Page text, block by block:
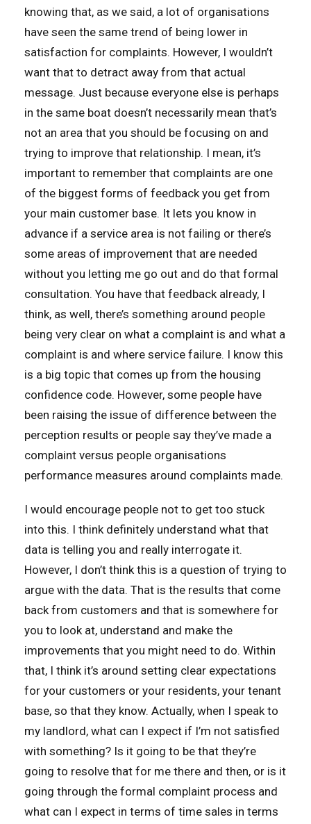
knowing that, as we said, a lot of organisations
have seen the same trend of being lower in
satisfaction for complaints. However, I wouldn’t
want that to detract away from that actual
message. Just because everyone else is perhaps
in the same boat doesn’t necessarily mean that’s
not an area that you should be focusing on and
trying to improve that relationship. I mean, it’s
important to remember that complaints are one
of the biggest forms of feedback you get from
your main customer base. It lets you know in
advance if a service area is not failing or there’s
some areas of improvement that are needed
without you letting me go out and do that formal
consultation. You have that feedback already, I
think, as well, there’s something around people
being very clear on what a complaint is and what a
complaint is and where service failure. I know this
is a big topic that comes up from the housing
confidence code. However, some people have
been raising the issue of difference between the
perception results or people say they’ve made a
complaint versus people organisations
performance measures around complaints made.
I would encourage people not to get too stuck
into this. I think definitely understand what that
data is telling you and really interrogate it.
However, I don’t think this is a question of trying to
argue with the data. That is the results that come
back from customers and that is somewhere for
you to look at, understand and make the
improvements that you might need to do. Within
that, I think it’s around setting clear expectations
for your customers or your residents, your tenant
base, so that they know. Actually, when I speak to
my landlord, what can I expect if I’m not satisfied
with something? Is it going to be that they’re
going to resolve that for me there and then, or is it
going through the formal complaint process and
what can I expect in terms of time sales in terms